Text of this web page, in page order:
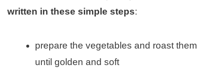
written in these simple steps:
prepare the vegetables and roast them
until golden and soft